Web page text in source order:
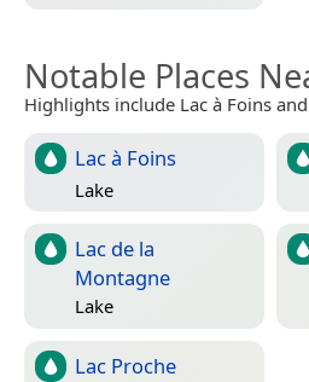
Notable Places
Highlights include Lac à Foins and
Lac à Foins
Lake
Lac de la
Montagne
Lake
Lac Proche